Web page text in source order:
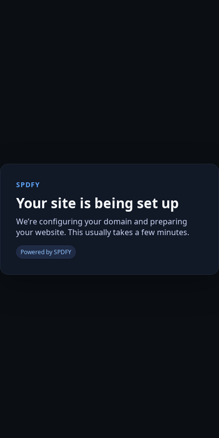
SPDFY
Your site is being set up
We’re configuring your domain and preparing
your website. This usually takes a few minutes.
Powered by SPDFY